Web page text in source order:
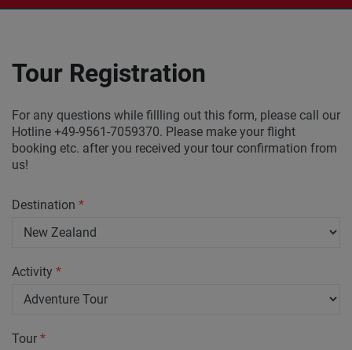
Tour Registration
For any questions while fillling out this form, please call our
Hotline +49-9561-7059370. Please make your flight
booking etc. after you received your tour confirmation from
us!
Destination *
Activity *
Tour *